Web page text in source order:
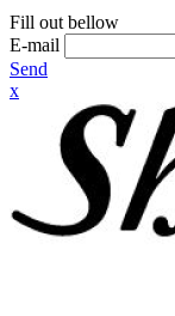
Fill out bellow
E-mail
Send
x